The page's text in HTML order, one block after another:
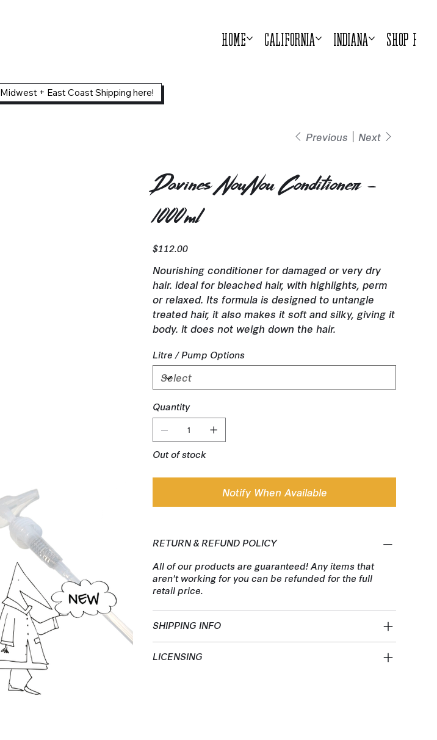
Home California Indiana Shop
Midwest + East Coast Shipping here!
Previous Next
Davines NouNou Conditioner -
1000ml
Price
$112.00
Nourishing conditioner for damaged or very dry
hair. ideal for bleached hair, with highlights, perm
or relaxed. Its formula is designed to untangle
treated hair, it also makes it soft and silky, giving it
body. it does not weigh down the hair.
Litre / Pump Options
Quantity
Out of stock
Notify When Available
RETURN & REFUND POLICY
All of our products are guaranteed! Any items that
aren't working for you can be refunded for the full
retail price.
SHIPPING INFO
LICENSING